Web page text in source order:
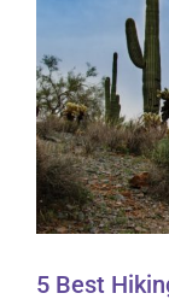
5 Best